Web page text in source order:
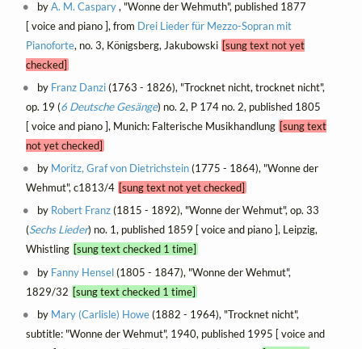
byA. M. Caspary, "Wonne der Wehmuth", published 1877
[ voice and piano ], from Drei Lieder für Mezzo-Sopran mit
Pianoforte, no. 3, Königsberg, Jakubowski [sung text not yet
checked]
by Franz Danzi(1763 - 1826), "Trocknet nicht, trocknet nicht",
op. 19 (6 Deutsche Gesänge) no. 2, P 174 no. 2, published 1805
[ voice and piano ], Munich: Falterische Musikhandlung [sung text
not yet checked]
by Moritz, Graf von Dietrichstein(1775 - 1864), "Wonne der
Wehmut", c1813/4 [sung text not yet checked]
by Robert Franz(1815 - 1892), "Wonne der Wehmut", op. 33
(Sechs Lieder) no. 1, published 1859 [ voice and piano ], Leipzig,
Whistling [sung text checked 1 time]
by Fanny Hensel(1805 - 1847), "Wonne der Wehmut",
1829/32 [sung text checked 1 time]
by Mary (Carlisle) Howe(1882 - 1964), "Trocknet nicht",
subtitle: "Wonne der Wehmut", 1940, published 1995 [ voice and